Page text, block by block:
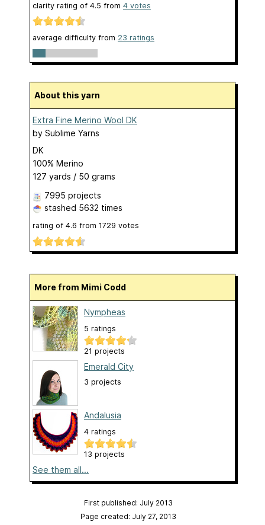
clarity rating of 4.5 from 4 votes
average difficulty from 23 ratings
About this yarn
Extra Fine Merino Wool DK
by Sublime Yarns
DK
100% Merino
127 yards / 50 grams
7995 projects
stashed 5632 times
rating of 4.6 from 1729 votes
More from Mimi Codd
Nympheas
5 ratings
21 projects
Emerald City
3 projects
Andalusia
4 ratings
13 projects
See them all...
First published: July 2013
Page created: July 27, 2013